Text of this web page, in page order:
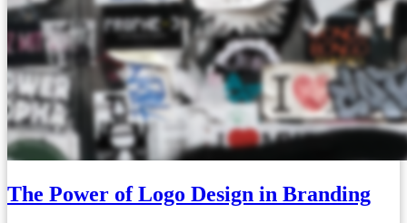
The Power of Logo Design in Branding